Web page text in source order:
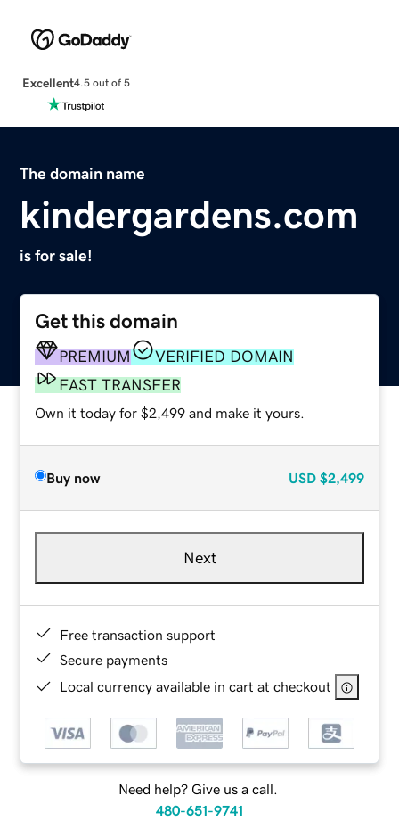
Excellent4.5 out of 5
The domain name
kindergardens.com
is for sale!
Get this domain
PREMIUM
VERIFIED DOMAIN
FAST TRANSFER
Own it today for $2,499 and make it yours.
Buy now USD $2,499
Next
Free transaction support
Secure payments
Local currency available in cart at checkout
Need help? Give us a call.
480-651-9741